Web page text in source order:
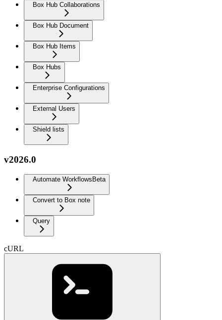
Box Hub Collaborations
Box Hub Document
Box Hub Items
Box Hubs
Enterprise Configurations
External Users
Shield lists
v2026.0
Automate Workflows Beta
Convert to Box note
Query
cURL